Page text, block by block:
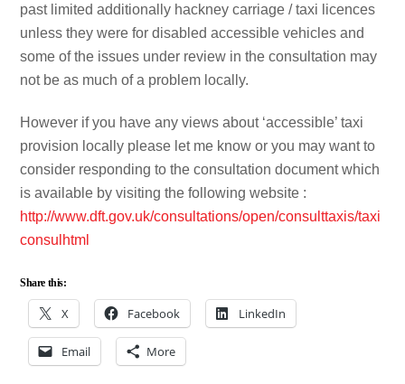
past limited additionally hackney carriage / taxi licences
unless they were for disabled accessible vehicles and
some of the issues under review in the consultation may
not be as much of a problem locally.
However if you have any views about ‘accessible’ taxi
provision locally please let me know or you may want to
consider responding to the consultation document which
is available by visiting the following website :
http://www.dft.gov.uk/consultations/open/consulttaxis/taxi
consulhtml
Share this:
X Facebook LinkedIn
Email More